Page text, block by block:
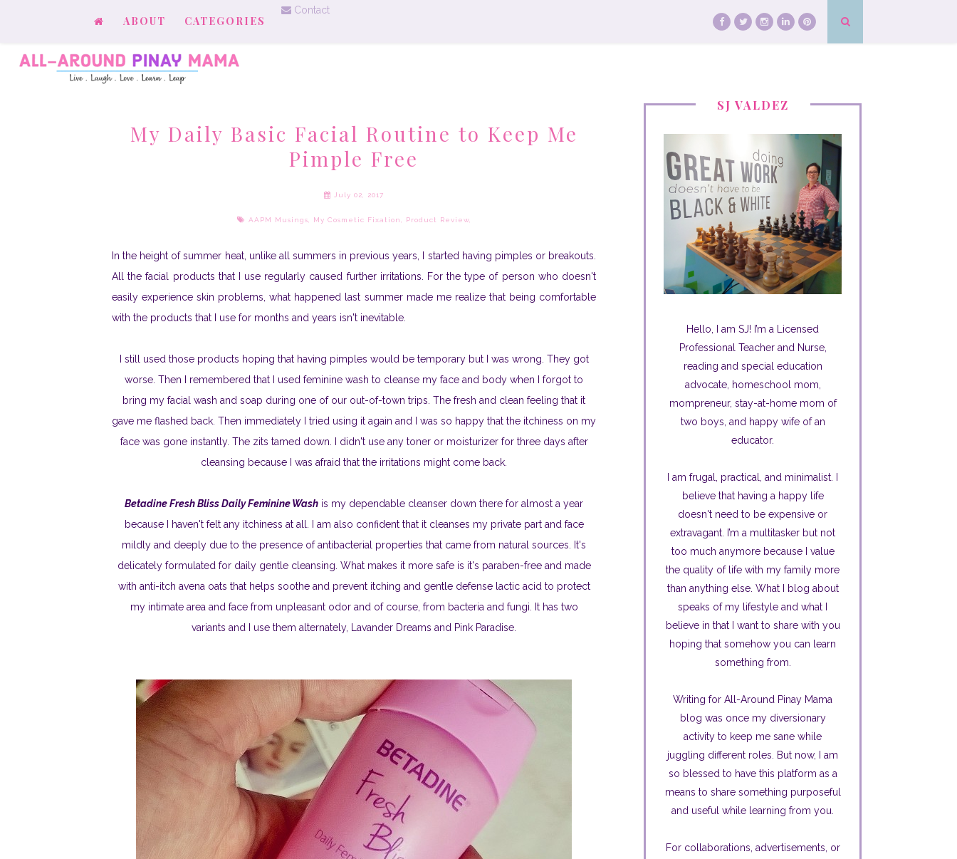
ABOUT CATEGORIES
Contact
My Daily Basic Facial Routine to Keep Me
Pimple Free
July 02, 2017
AAPM Musings My Cosmetic Fixation Product Review,
n the height of summer heat, unlike all summers in previous years, I started having pimples or breakouts.
All the facial products that I use regularly caused further irritations. For the type of person who doesn't
easily experience skin problems, what happened last summer made me realize that being comfortable
with the products that I use for months and years isn't inevitable.
I still used those products hoping that having pimples would be temporary but I was wrong. They got
worse. Then I remembered that I used feminine wash to cleanse my face and body when I forgot to
bring my facial wash and soap during one of our out-of-town trips. The fresh and clean feeling that it
gave me flashed back. Then immediately I tried using it again and I was so happy that the itchiness on my
face was gone instantly. The zits tamed down. I didn't use any toner or moisturizer for three days after
cleansing because I was afraid that the irritations might come back.
Betadine Fresh Bliss Daily Feminine Wash is my dependable cleanser down there for almost a year
because I haven't felt any itchiness at all. I am also confident that it cleanses my private part and face
mildly and deeply due to the presence of antibacterial properties that came from natural sources. It's
delicately formulated for daily gentle cleansing. What makes it more safe is it's paraben-free and made
with anti-itch avena oats that helps soothe and prevent itching and gentle defense lactic acid to protect
my intimate area and face from unpleasant odor and of course, from bacteria and fungi. It has two
variants and I use them alternately, Lavander Dreams and Pink Paradise.
SJ VALDEZ
Hello, I am SJ! I’m a Licensed
Professional Teacher and Nurse,
reading and special education
advocate, homeschool mom,
mompreneur, stay-at-home mom of
two boys, and happy wife of an
educator.
I am frugal, practical, and minimalist. I
believe that having a happy life
doesn't need to be expensive or
extravagant. I’m a multitasker but not
too much anymore because I value
the quality of life with my family more
than anything else. What I blog about
speaks of my lifestyle and what I
believe in that I want to share with you
hoping that somehow you can learn
something from.
Writing for All-Around Pinay Mama
blog was once my diversionary
activity to keep me sane while
juggling different roles. But now, I am
so blessed to have this platform as a
means to share something purposeful
and useful while learning from you.
For collaborations, advertisements, or